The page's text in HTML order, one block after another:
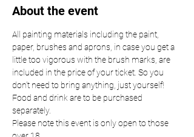
About the event
All painting materials including the paint,
paper, brushes and aprons, in case you get a
little too vigorous with the brush marks, are
included in the price of your ticket. So you
don’t need to bring anything, just yourself!
Food and drink are to be purchased
separately.
Please note this event is only open to those